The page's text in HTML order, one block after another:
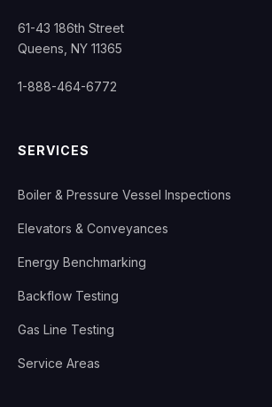
61-43 186th Street
Queens, NY 11365
1-888-464-6772
SERVICES
Boiler & Pressure Vessel Inspections
Elevators & Conveyances
Energy Benchmarking
Backflow Testing
Gas Line Testing
Service Areas